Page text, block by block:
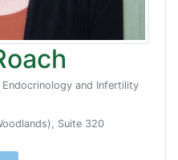
and Infertility
Suite 320